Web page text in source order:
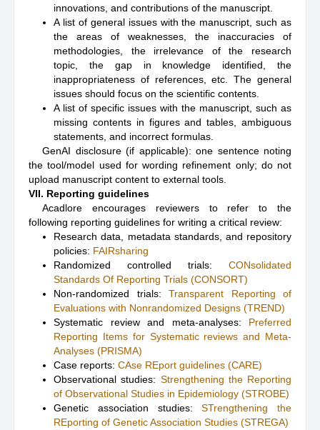
innovations, and contributions of the manuscript.
A list of general issues with the manuscript, such as
the areas of weaknesses, the inaccuracies of
methodologies, the irrelevance of the research
topic, the gap in knowledge identified, the
inappropriateness of references, etc. The general
issues should focus on the scientific contents.
A list of specific issues with the manuscript, such as
missing contents in figures and tables, ambiguous
statements, and incorrect formulas.
GenAI disclosure (if applicable): one sentence noting
the tool/model used for wording refinement only; do not
upload manuscript content to external tools.
VII. Reporting guidelines
Acadlore encourages reviewers to refer to the
following reporting guidelines for writing a critical review:
Research data, metadata standards, and repository
policies: FAIRsharing
Randomized controlled trials: CONsolidated
Standards Of Reporting Trials (CONSORT)
Non-randomized trials:Transparent Reporting of
Evaluations with Nonrandomized Designs (TREND)
Systematic review and meta-analyses: Preferred
Reporting Items for Systematic reviews and Meta-
Analyses (PRISMA)
Case reports:CAse REport guidelines (CARE)
Observational studies: Strengthening the Reporting
of Observational Studies in Epidemiology (STROBE)
Genetic association studies:STrengthening the
REporting of Genetic Association Studies (STREGA)